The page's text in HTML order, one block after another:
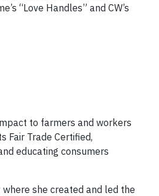
“Love Handles” and CW’s
to farmers and workers
Fair Trade Certified,
educating consumers
she created and led the